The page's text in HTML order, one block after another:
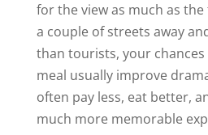
for the view as much as
a couple of streets away
than tourists, your
meal usually improve
often pay less, eat better,
much more memorable